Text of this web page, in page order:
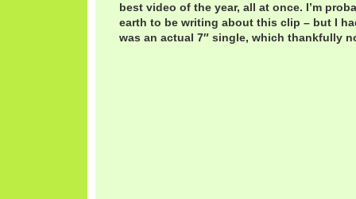
best video of the year, all at once. I’m
earth to be writing about this clip – but I
was an actual 7″ single, which thankfully